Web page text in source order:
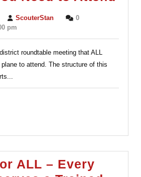
to
ScouterStanScouterStan
0
pm
roundtable meeting that ALL
to attend. The structure of this
ALL – Every